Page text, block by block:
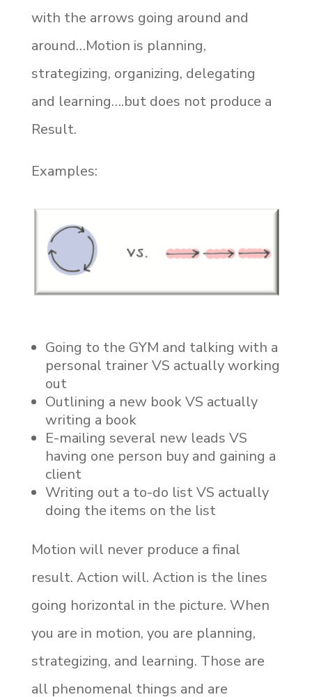
with the arrows going around and
around…Motion is planning,
strategizing, organizing, delegating
and learning….but does not produce a
Result.
Examples:
Going to the GYM and talking with a
personal trainer VS actually working
out
Outlining a new book VS actually
writing a book
E-mailing several new leads VS
having one person buy and gaining a
client
Writing out a to-do list VS actually
doing the items on the list
Motion will never produce a final
result. Action will. Action is the lines
going horizontal in the picture. When
you are in motion, you are planning,
strategizing, and learning. Those are
all phenomenal things and are